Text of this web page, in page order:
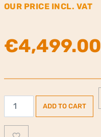
OUR PRICE INCL. VAT
€4,499.00
Faber
Box
ADD TO CART